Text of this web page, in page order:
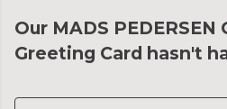
Our MADS PEDERSEN
Greeting Card hasn't